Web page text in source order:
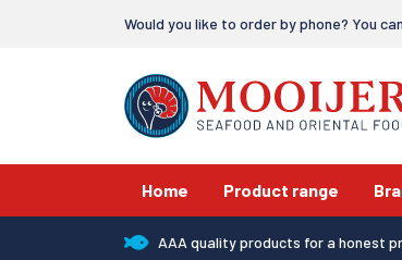
Would you like to order by phone? You
Home Product range
AAA quality products for a honest